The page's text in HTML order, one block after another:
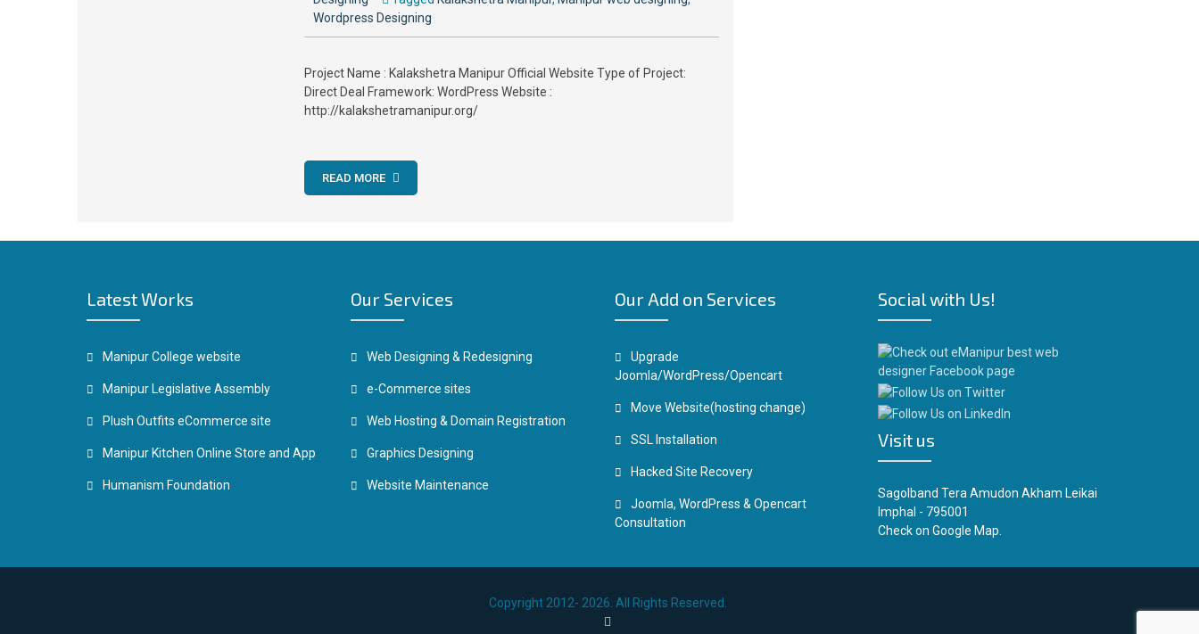
Wordpress Designing
Project Name : Kalakshetra Manipur Official Website Type of Project:
Direct Deal Framework: WordPress Website :
http://kalakshetramanipur.org/
READ MORE
Latest Works
Manipur College website
Manipur Legislative Assembly
Plush Outfits eCommerce site
Manipur Kitchen Online Store and App
Humanism Foundation
Our Services
Web Designing & Redesigning
e-Commerce sites
Web Hosting & Domain Registration
Graphics Designing
Website Maintenance
Our Add on Services
Upgrade
Joomla/WordPress/Opencart
Move Website(hosting change)
SSL Installation
Hacked Site Recovery
Joomla, WordPress & Opencart
Consultation
Social with Us!
Visit us
Sagolband Tera Amudon Akham Leikai
Imphal - 795001
Check onGoogle Map.
Copyright 2012- 2026. All Rights Reserved.